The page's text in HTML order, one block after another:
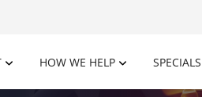
HOW WE HELP SPECIALS